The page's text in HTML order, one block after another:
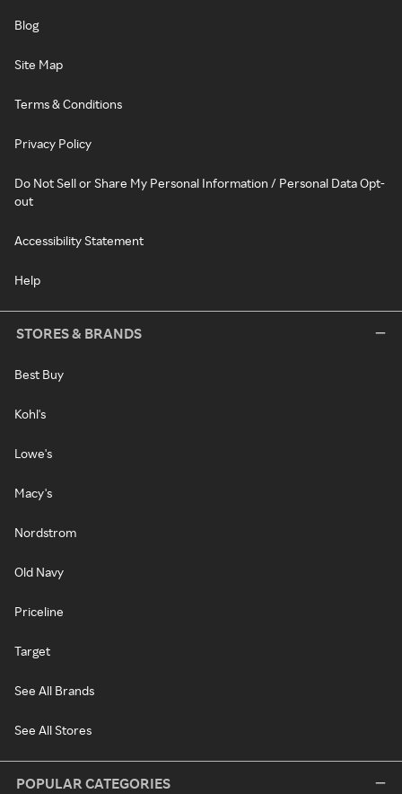
Blog
Site Map
Terms & Conditions
Privacy Policy
Do Not Sell or Share My Personal Information / Personal Data Opt-
out
Accessibility Statement
Help
STORES & BRANDS
Best Buy
Kohl's
Lowe's
Macy's
Nordstrom
Old Navy
Priceline
Target
See All Brands
See All Stores
POPULAR CATEGORIES